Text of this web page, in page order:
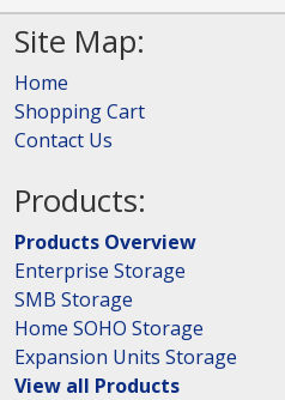
Site Map:
Home
Shopping Cart
Contact Us
Products:
Products Overview
Enterprise Storage
SMB Storage
Home SOHO Storage
Expansion Units Storage
View all Products